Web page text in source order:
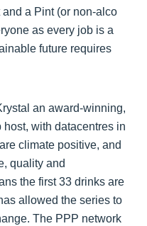
a Pint (or non-alco
as every job is a
future requires
an award-winning,
with datacentres in
climate positive, and
quality and
the first 33 drinks are
allowed the series to
The PPP network